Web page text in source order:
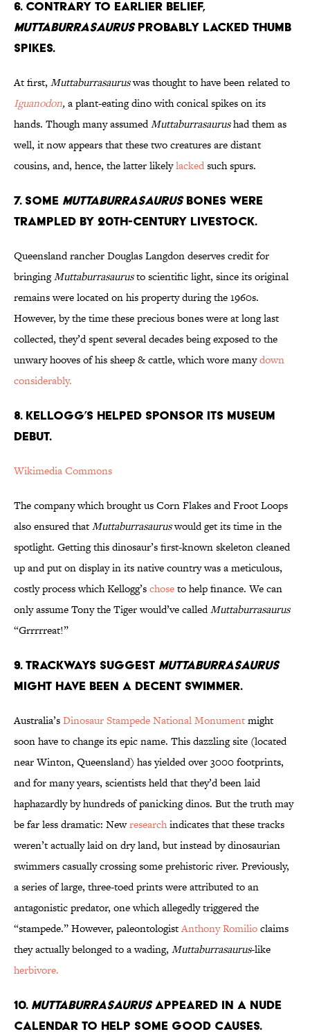
6. Contrary to Earlier Belief,
MuttaburrasaurusProbably Lacked Thumb
Spikes.
At first, Muttaburrasauruswas thought to have been related to
Iguanodon,a plant-eating dino with conical spikes on its
hands. Though many assumedMuttaburrasaurushad them as
well, it now appears that these two creatures are distant
cousins, and, hence, the latter likelylackedsuch spurs.
7. Some MuttaburrasaurusBones Were
Trampled by 20th-Century Livestock.
Queensland rancher Douglas Langdon deserves credit for
bringingMuttaburrasaurusto scientific light, since its original
remains were located on his property during the 1960s.
However, by the time these precious bones were at long last
collected, they’d spent several decades being exposed to the
unwary hooves of his sheep & cattle, which wore manydown
considerably.
8. Kellogg’s Helped Sponsor its Museum
Debut.
Wikimedia Commons
The company which brought us Corn Flakes and Froot Loops
also ensured thatMuttaburrasauruswould get its time in the
spotlight. Getting this dinosaur’s first-known skeleton cleaned
up and put on display in its native country was a meticulous,
costly process which Kellogg’schoseto help finance. We can
only assume Tony the Tiger would’ve calledMuttaburrasaurus
“Grrrrreat!”
9. Trackways Suggest Muttaburrasaurus
Might have Been a Decent Swimmer.
Australia’sDinosaur Stampede National Monumentmight
soon have to change its epic name. This dazzling site (located
near Winton, Queensland) has yielded over 3000 footprints,
and for many years, scientists held that they’d been laid
haphazardly by hundreds of panicking dinos. But the truth may
be far less dramatic: Newresearchindicates that these tracks
weren’t actually laid on dry land, but instead by dinosaurian
swimmers casually crossing some prehistoric river. Previously,
a series of large, three-toed prints were attributed to an
antagonistic predator, one which allegedly triggered the
“stampede.” However, paleontologistAnthony Romilioclaims
they actually belonged to a wading, Muttaburrasaurus-like
herbivore.
10. MuttaburrasaurusAppeared in a Nude
Calendar to Help Some Good Causes.